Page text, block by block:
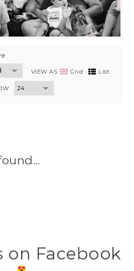
VIEW AS Grid List
on Facebook